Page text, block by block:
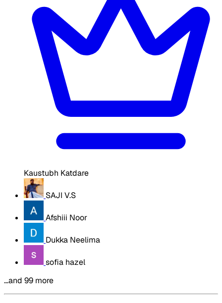
Kaustubh Katdare
SAJI V.S
Afshiii Noor
Dukka Neelima
sofia hazel
…and 99 more